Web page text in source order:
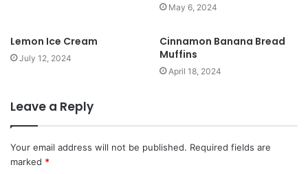
May 6, 2024
Lemon Ice Cream
July 12, 2024
Cinnamon Banana Bread
Muffins
April 18, 2024
Leave a Reply
Your email address will not be published. Required fields are
marked *